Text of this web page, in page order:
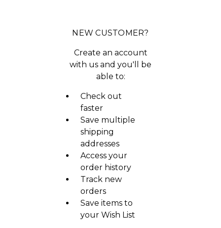
NEW CUSTOMER?
Create an account
with us and you'll be
able to:
Check out
faster
Save multiple
shipping
addresses
Access your
order history
Track new
orders
Save items to
your Wish List